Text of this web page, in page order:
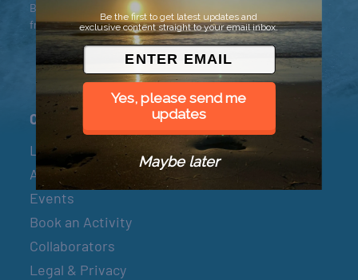
Background vector created by
freepik - www.freepik.com
Connect
Let’s Connect
About & Mission
Events
Book an Activity
Collaborators
Legal & Privacy
Be the first to get latest updates and
exclusive content straight to your email inbox.
Yes, please send me
updates
Maybe later